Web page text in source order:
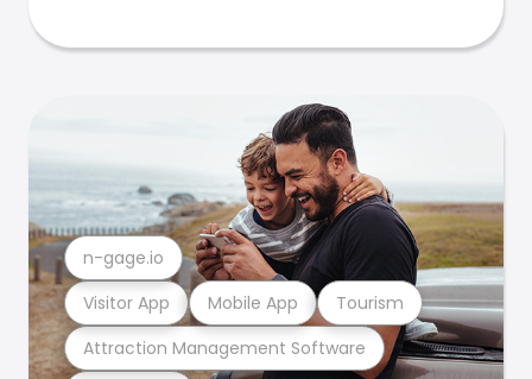
Attraction Management Software
Visitor App Mobile App Tourism
n-gage.io